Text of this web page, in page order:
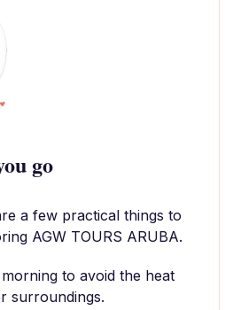
go
a few practical things to
AGW TOURS ARUBA.
to avoid the heat
surroundings.